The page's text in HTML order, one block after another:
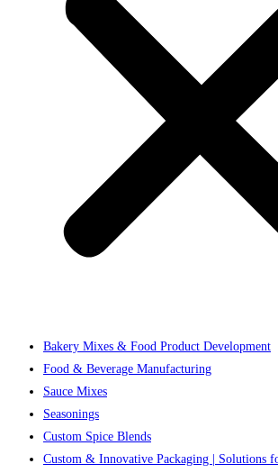
Bakery Mixes & Food Product Development
Food & Beverage Manufacturing
Sauce Mixes
Seasonings
Custom Spice Blends
Custom & Innovative Packaging | Solutions